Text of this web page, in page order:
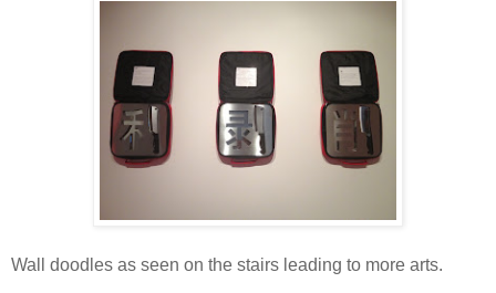
Wall doodles as seen on the stairs leading to more arts.